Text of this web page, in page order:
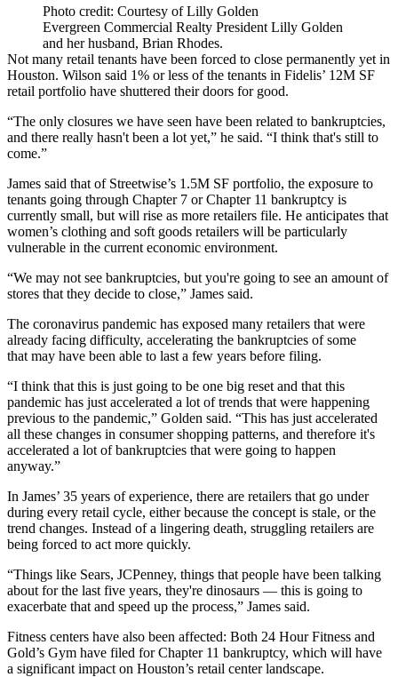
Photo credit: Courtesy of Lilly Golden
Evergreen Commercial Realty President Lilly Golden
and her husband, Brian Rhodes.
Not many retail tenants have been forced to close permanently yet in
Houston. Wilson said 1% or less of the tenants in Fidelis’ 12M SF
retail portfolio have shuttered their doors for good.
“The only closures we have seen have been related to bankruptcies,
and there really hasn't been a lot yet,” he said. “I think that's still to
come.”
James said that of Streetwise’s 1.5M SF portfolio, the exposure to
tenants going through Chapter 7 or Chapter 11 bankruptcy is
currently small, but will rise as more retailers file. He anticipates that
women’s clothing and soft goods retailers will be particularly
vulnerable in the current economic environment.
“We may not see bankruptcies, but you're going to see an amount of
stores that they decide to close,” James said.
The coronavirus pandemic has exposed many retailers that were
already facing difficulty, accelerating the bankruptcies of some
that may have been able to last a few years before filing.
“I think that this is just going to be one big reset and that this
pandemic has just accelerated a lot of trends that were happening
previous to the pandemic,” Golden said. “This has just accelerated
all these changes in consumer shopping patterns, and therefore it's
accelerated a lot of bankruptcies that were going to happen
anyway.”
In James’ 35 years of experience, there are retailers that go under
during every retail cycle, either because the concept is stale, or the
trend changes. Instead of a lingering death, struggling retailers are
being forced to act more quickly.
“Things like Sears, JCPenney, things that people have been talking
about for the last five years, they're dinosaurs — this is going to
exacerbate that and speed up the process,” James said.
Fitness centers have also been affected: Both 24 Hour Fitness and
Gold’s Gym have filed for Chapter 11 bankruptcy, which will have
a significant impact on Houston’s retail center landscape.